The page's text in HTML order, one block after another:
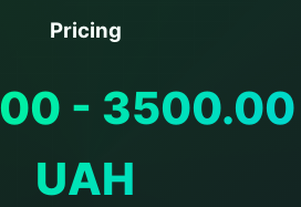
Pricing
- 3500.00
UAH